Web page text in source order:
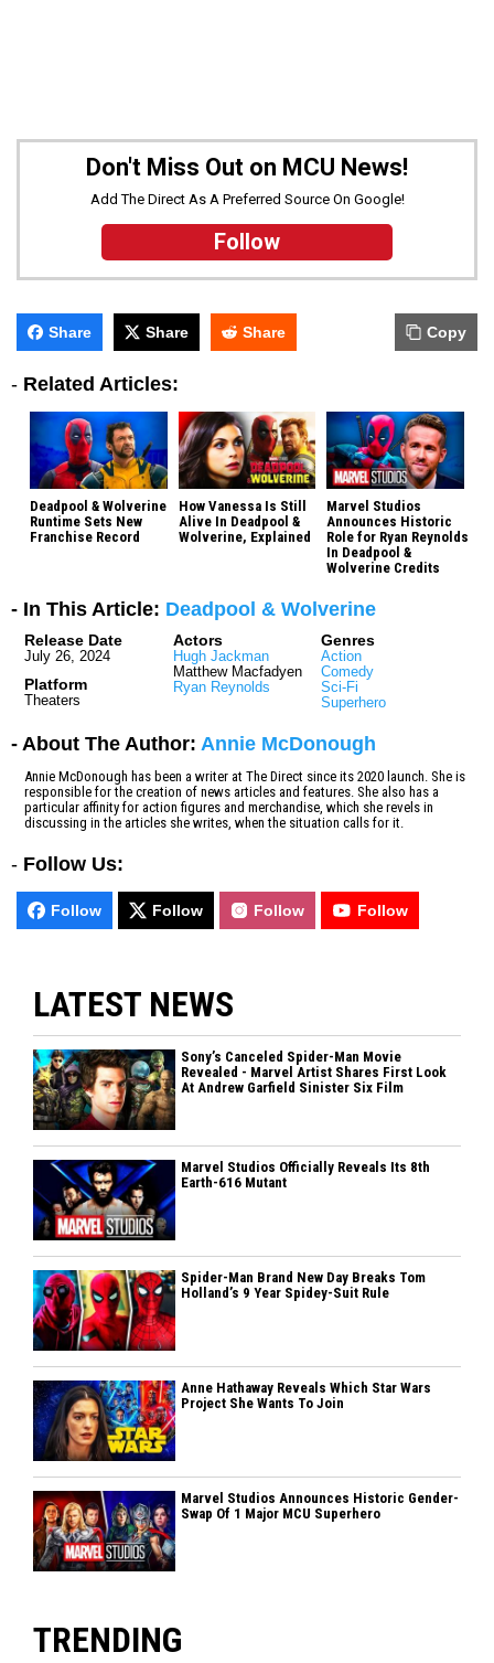
Don't Miss Out on MCU News!
Add The Direct As A Preferred Source On Google!
Follow
Share Share Share Copy
- Related Articles:
Deadpool & Wolverine
Runtime Sets New
Franchise Record
How Vanessa Is Still
Alive In Deadpool &
Wolverine, Explained
Marvel Studios
Announces Historic
Role for Ryan Reynolds
In Deadpool &
Wolverine Credits
- In This Article: Deadpool & Wolverine
Release Date
July 26, 2024
Platform
Theaters
Actors
Hugh Jackman
Matthew Macfadyen
Ryan Reynolds
Genres
Action
Comedy
Sci-Fi
Superhero
- About The Author: Annie McDonough
Annie McDonough has been a writer at The Direct since its 2020 launch. She is
responsible for the creation of news articles and features. She also has a
particular affinity for action figures and merchandise, which she revels in
discussing in the articles she writes, when the situation calls for it.
- Follow Us:
Follow Follow Follow Follow
LATEST NEWS
Sony’s Canceled Spider-Man Movie
Revealed - Marvel Artist Shares First Look
At Andrew Garfield Sinister Six Film
Marvel Studios Officially Reveals Its 8th
Earth-616 Mutant
Spider-Man Brand New Day Breaks Tom
Holland’s 9 Year Spidey-Suit Rule
Anne Hathaway Reveals Which Star Wars
Project She Wants To Join
Marvel Studios Announces Historic Gender-
Swap Of 1 Major MCU Superhero
TRENDING